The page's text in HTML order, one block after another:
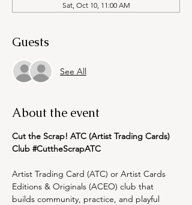
Sat, Oct 10, 11:00 AM
Guests
See All
About the event
Cut the Scrap! ATC (Artist Trading Cards)
Club #CuttheScrapATC
Artist Trading Card (ATC) or Artist Cards
Editions & Originals (ACEO) club that
builds community, practice, and playful